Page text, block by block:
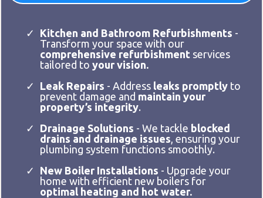
Kitchen and Bathroom Refurbishments -
Transform your space with our
comprehensive refurbishment services
tailored to your vision.
Leak Repairs - Address leaks promptly to
prevent damage and maintain your
property’s integrity.
Drainage Solutions - We tackle blocked
drains and drainage issues, ensuring your
plumbing system functions smoothly.
New Boiler Installations - Upgrade your
home with efficient new boilers for
optimal heating and hot water.